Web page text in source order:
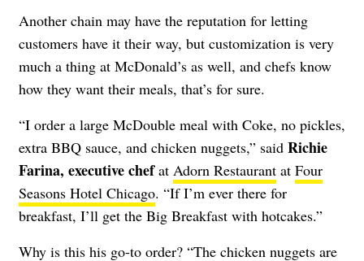
Another chain may have the reputation for letting
customers have it their way, but customization is very
much a thing at McDonald’s as well, and chefs know
how they want their meals, that’s for sure.
“I order a large McDouble meal with Coke, no pickles,
extra BBQ sauce, and chicken nuggets,” said Richie
Farina, executive chefat Adorn Restaurant at Four
Seasons Hotel Chicago. “If I’m ever there for
breakfast, I’ll get the Big Breakfast with hotcakes.”
Why is this his go-to order? “The chicken nuggets are